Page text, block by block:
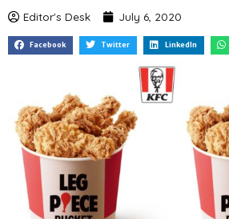
Editor's Desk July 6, 2020
Facebook Twitter LinkedIn